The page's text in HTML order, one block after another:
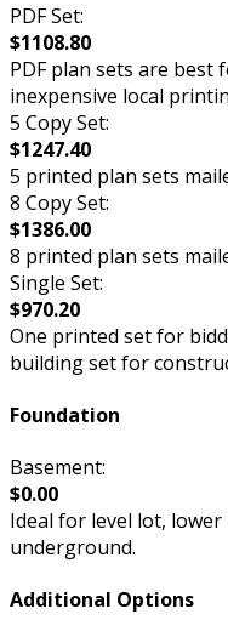
PDF Set:
$1108.80
PDF plan sets are best
inexpensive local
5 Copy Set:
$1247.40
5 printed plan sets
8 Copy Set:
$1386.00
8 printed plan sets
Single Set:
$970.20
One printed set for
building set for
Foundation
Basement:
$0.00
Ideal for level lot,
underground.
Additional Options